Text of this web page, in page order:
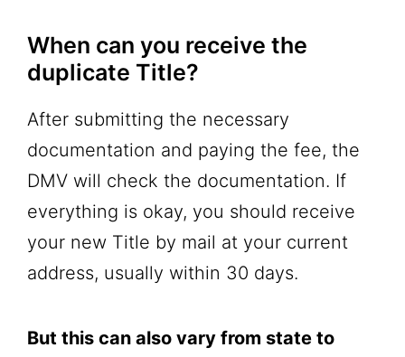
When can you receive the
duplicate Title?
After submitting the necessary
documentation and paying the fee, the
DMV will check the documentation. If
everything is okay, you should receive
your new Title by mail at your current
address, usually within 30 days.
But this can also vary from state to